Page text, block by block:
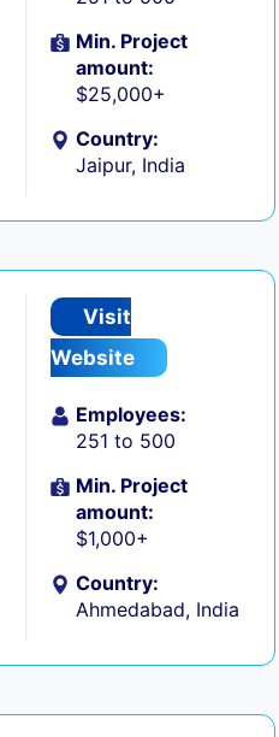
Min. Project
amount:
$25,000+
Country:
Jaipur, India
Visit
Website
Employees:
251 to 500
Min. Project
amount:
$1,000+
Country:
Ahmedabad, India